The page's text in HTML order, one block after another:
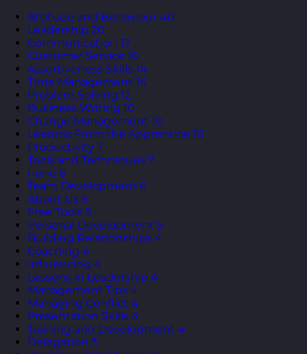
Attitude and Behaviour 40
Leadership 20
Communication 17
Customer Service 16
Assertiveness Skills 14
Time Management 14
Problem Solving 12
Business Writing 10
Change Management 10
Lessons From the Apprentice 10
Productivity 7
Tools and Techniques 7
none 6
Team Development 6
About Us 5
Free Tools 5
Personal Development 5
Building Relationships 4
Coaching 4
Influencing 4
Lessons in Leadership 4
Management Tips 4
Managing Conflict 4
Presentation Skills 4
Training and Development 4
Delegation 3